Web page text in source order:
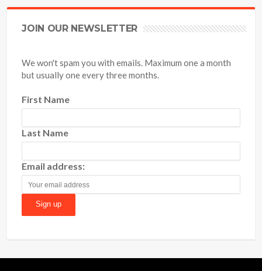
JOIN OUR NEWSLETTER
We won't spam you with emails. Maximum one a month
but usually one every three months.
First Name
Last Name
Email address: